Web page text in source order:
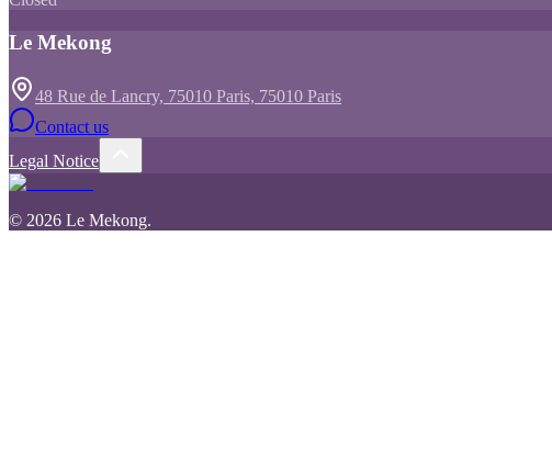
Le Mekong
48 Rue de Lancry, 75010 Paris, 75010 Paris
Contact us
Legal Notice
© 2026 Le Mekong.